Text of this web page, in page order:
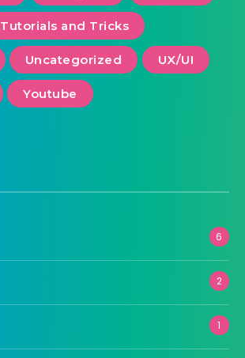
Tutorials and Tricks
Uncategorized UX/UI
Youtube
6
2
1